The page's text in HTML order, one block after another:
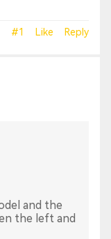
#1 Like Reply
and the
the left and